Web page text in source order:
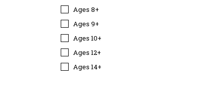
Ages 8+
Ages 9+
Ages 10+
Ages 12+
Ages 14+